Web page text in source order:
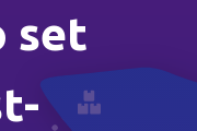
set